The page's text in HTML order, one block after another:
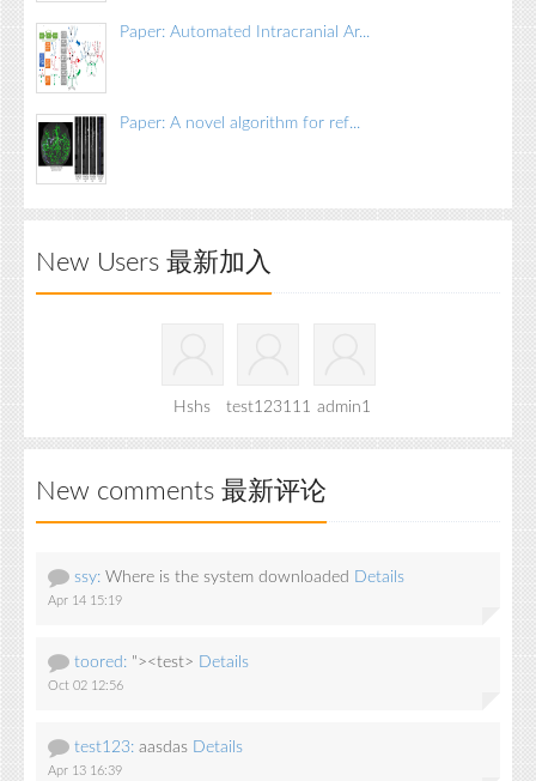
Paper: Automated Intracranial Ar...
Paper: A novel algorithm for ref...
New Users 最新加入
Hshs test123111 admin1
New comments 最新评论
ssy: Where is the system downloaded Details
Apr 14 15:19
toored: "><test> Details
Oct 02 12:56
test123: aasdas Details
Apr 13 16:39